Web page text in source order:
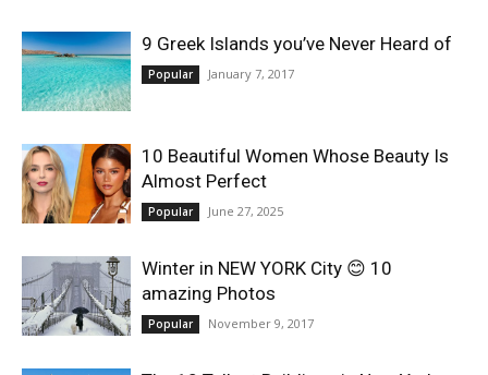
the
World
9 Greek Islands you’ve Never Heard of
Popular January 7, 2017
10 Beautiful Women Whose Beauty Is
Almost Perfect
Popular June 27, 2025
Winter in NEW YORK City 😊 10
amazing Photos
Popular November 9, 2017